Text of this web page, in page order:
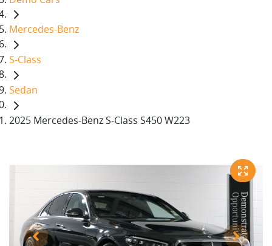
Mercedes-Benz
S-Class
Sedan
2025 Mercedes-Benz S-Class S450 W223